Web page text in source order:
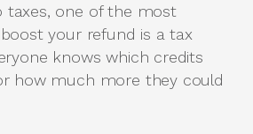
taxes, one of the most
your refund is a tax
knows which credits
how much more they could